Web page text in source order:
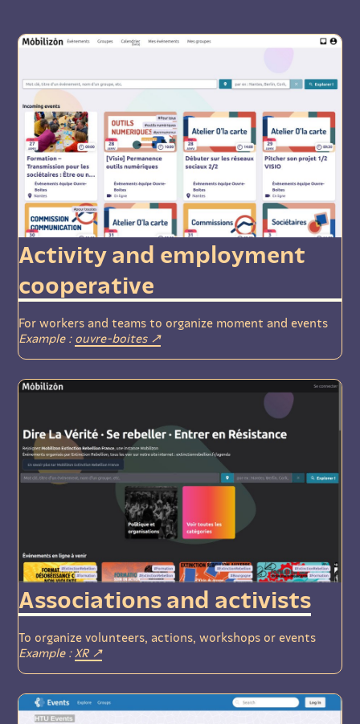
Activity and employment
cooperative
For workers and teams to organize moment and events
Example : ouvre-boites
Associations and activists
To organize volunteers, actions, workshops or events
Example : XR